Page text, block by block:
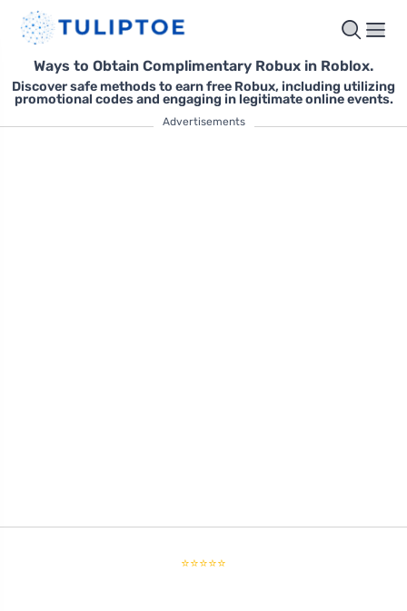
Ways to Obtain Complimentary Robux in Roblox.
Discover safe methods to earn free Robux, including utilizing
promotional codes and engaging in legitimate online events.
Advertisements
⭐⭐⭐⭐⭐